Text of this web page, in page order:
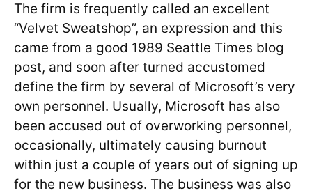
The firm is frequently called an excellent
“Velvet Sweatshop”, an expression and this
came from a good 1989 Seattle Times blog
post, and soon after turned accustomed
define the firm by several of Microsoft’s very
own personnel. Usually, Microsoft has also
been accused out of overworking personnel,
occasionally, ultimately causing burnout
within just a couple of years out of signing up
for the new business. The business was also